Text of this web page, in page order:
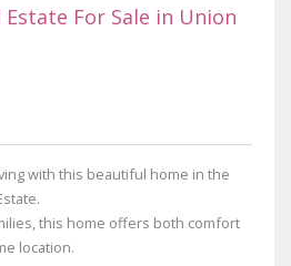
For Sale in Union
with this beautiful home in the
this home offers both comfort
location.